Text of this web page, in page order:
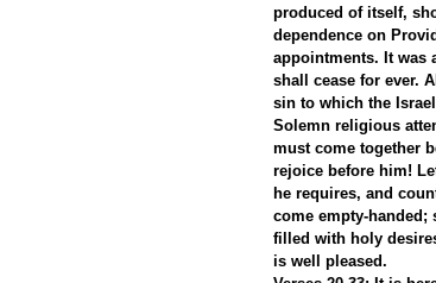
produced of itself,
dependence on
appointments. It was
shall cease for ever.
sin to which the
Solemn religious
must come together
rejoice before him!
he requires, and
come empty-
filled with holy
is well pleased.